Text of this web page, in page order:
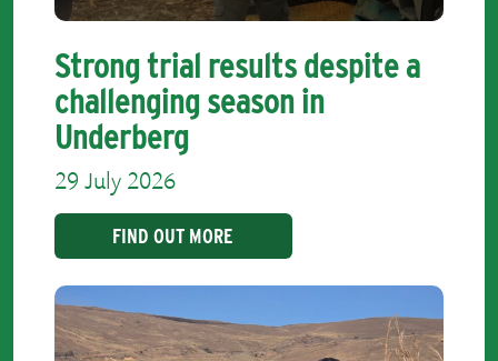
Strong trial results despite a
challenging season in
Underberg
29 July 2026
FIND OUT MORE